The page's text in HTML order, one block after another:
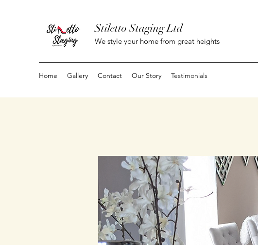
Stiletto Staging Ltd
We style your home from great heights
Home Gallery Contact Our Story Testimonials